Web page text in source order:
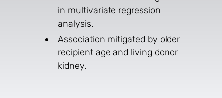
in multivariate regression
analysis.
Association mitigated by older
recipient age and living donor
kidney.